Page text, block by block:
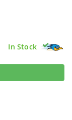
In Stock